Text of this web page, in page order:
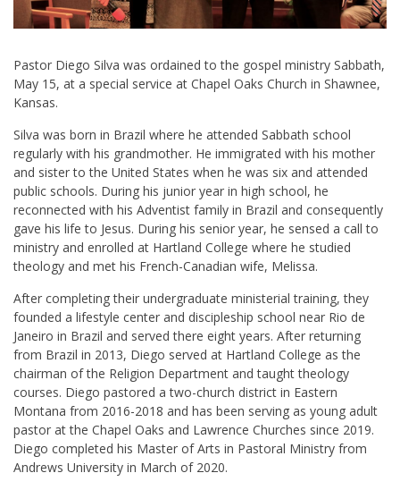
Pastor Diego Silva was ordained to the gospel ministry Sabbath,
May 15, at a special service at Chapel Oaks Church in Shawnee,
Kansas.
Silva was born in Brazil where he attended Sabbath school
regularly with his grandmother. He immigrated with his mother
and sister to the United States when he was six and attended
public schools. During his junior year in high school, he
reconnected with his Adventist family in Brazil and consequently
gave his life to Jesus. During his senior year, he sensed a call to
ministry and enrolled at Hartland College where he studied
theology and met his French-Canadian wife, Melissa.
After completing their undergraduate ministerial training, they
founded a lifestyle center and discipleship school near Rio de
Janeiro in Brazil and served there eight years. After returning
from Brazil in 2013, Diego served at Hartland College as the
chairman of the Religion Department and taught theology
courses. Diego pastored a two-church district in Eastern
Montana from 2016-2018 and has been serving as young adult
pastor at the Chapel Oaks and Lawrence Churches since 2019.
Diego completed his Master of Arts in Pastoral Ministry from
Andrews University in March of 2020.